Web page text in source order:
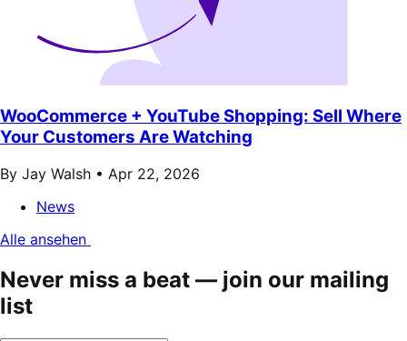
WooCommerce + YouTube Shopping: Sell Where
Your Customers Are Watching
By Jay Walsh • Apr 22, 2026
News
Alle ansehen
Never miss a beat — join our mailing
list